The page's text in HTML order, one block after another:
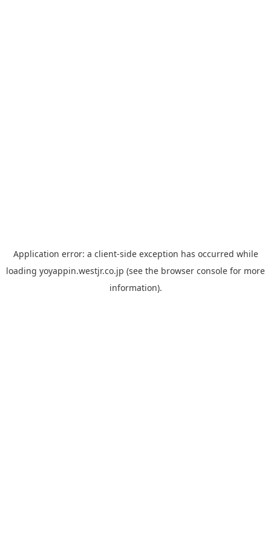
Application error: a client-side exception has occurred while
loading yoyappin.westjr.co.jp (see the browser console for more
information).